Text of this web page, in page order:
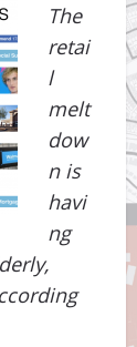
The
retai
l
melt
dow
n is
havi
ng